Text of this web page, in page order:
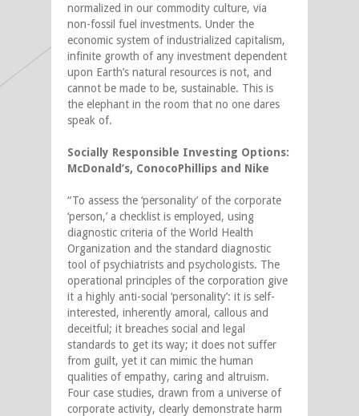
normalized in our commodity culture, via
non-fossil fuel investments. Under the
economic system of industrialized capitalism,
infinite growth of any investment dependent
upon Earth’s natural resources is not, and
cannot be made to be, sustainable. This is
the elephant in the room that no one dares
speak of.
Socially Responsible Investing Options:
McDonald’s, ConocoPhillips and Nike
“To assess the ‘personality’ of the corporate
‘person,’ a checklist is employed, using
diagnostic criteria of the World Health
Organization and the standard diagnostic
tool of psychiatrists and psychologists. The
operational principles of the corporation give
it a highly anti-social ‘personality’: it is self-
interested, inherently amoral, callous and
deceitful; it breaches social and legal
standards to get its way; it does not suffer
from guilt, yet it can mimic the human
qualities of empathy, caring and altruism.
Four case studies, drawn from a universe of
corporate activity, clearly demonstrate harm